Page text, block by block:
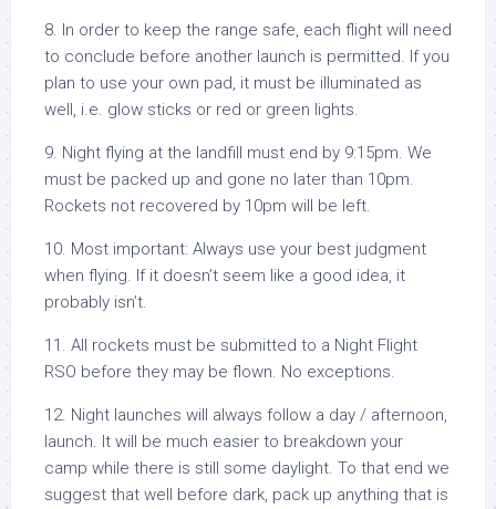
8. In order to keep the range safe, each flight will need
to conclude before another launch is permitted. If you
plan to use your own pad, it must be illuminated as
well, i.e. glow sticks or red or green lights.
9. Night flying at the landfill must end by 9:15pm. We
must be packed up and gone no later than 10pm.
Rockets not recovered by 10pm will be left.
10. Most important: Always use your best judgment
when flying. If it doesn’t seem like a good idea, it
probably isn’t.
11. All rockets must be submitted to a Night Flight
RSO before they may be flown. No exceptions.
12. Night launches will always follow a day / afternoon,
launch. It will be much easier to breakdown your
camp while there is still some daylight. To that end we
suggest that well before dark, pack up anything that is